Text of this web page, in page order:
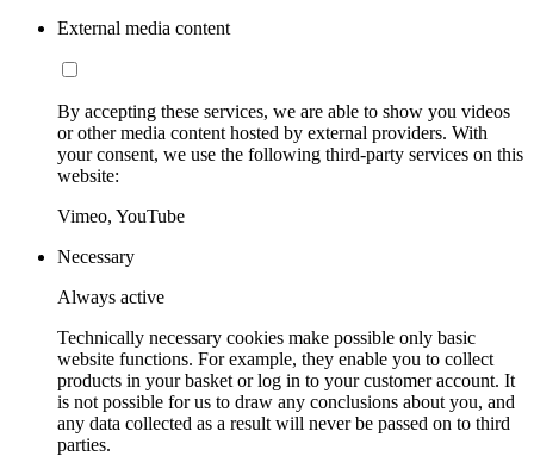
External media content
By accepting these services, we are able to show you videos
or other media content hosted by external providers. With
your consent, we use the following third-party services on this
website:
Vimeo, YouTube
Necessary
Always active
Technically necessary cookies make possible only basic
website functions. For example, they enable you to collect
products in your basket or log in to your customer account. It
is not possible for us to draw any conclusions about you, and
any data collected as a result will never be passed on to third
parties.